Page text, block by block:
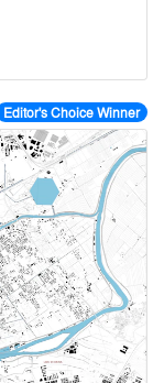
Editor's Choice Winner